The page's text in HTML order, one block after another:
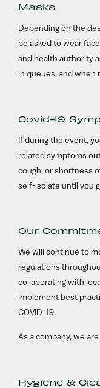
Masks
Depending on the
be asked to wear
and health authority
in queues, and when
Covid-19
If during the event,
related symptoms
cough, or shortness
self-isolate until you
Our
We will continue to
regulations
collaborating with
implement best
COVID-19.
As a company, we
Hygiene &